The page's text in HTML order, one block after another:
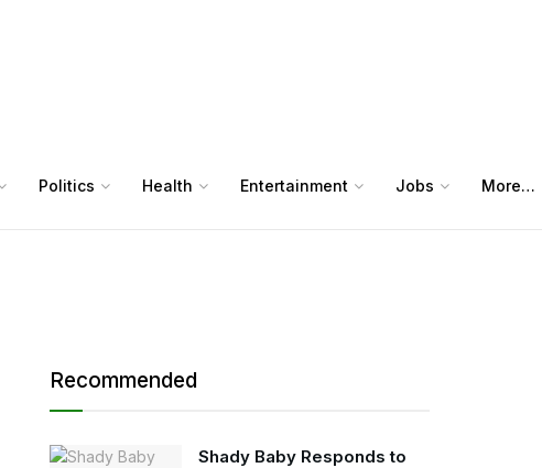
Politics Health Entertainment Jobs More…
Recommended
Shady Baby Responds to